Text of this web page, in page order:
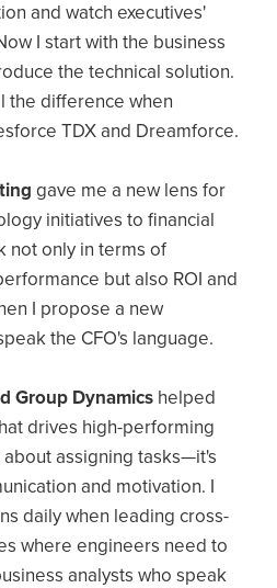
and watch executives'
I start with the business
the technical solution.
the difference when
TDX and Dreamforce.
gave me a new lens for
initiatives to financial
not only in terms of
but also ROI and
I propose a new
the CFO's language.
Group Dynamics helped
drives high-performing
about assigning tasks—it's
and motivation. I
daily when leading cross-
where engineers need to
analysts who speak